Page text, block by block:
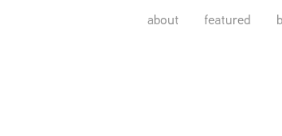
about featured